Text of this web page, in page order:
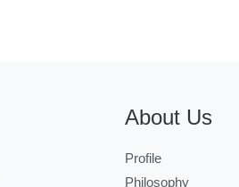
About Us
Profile
Philosophy